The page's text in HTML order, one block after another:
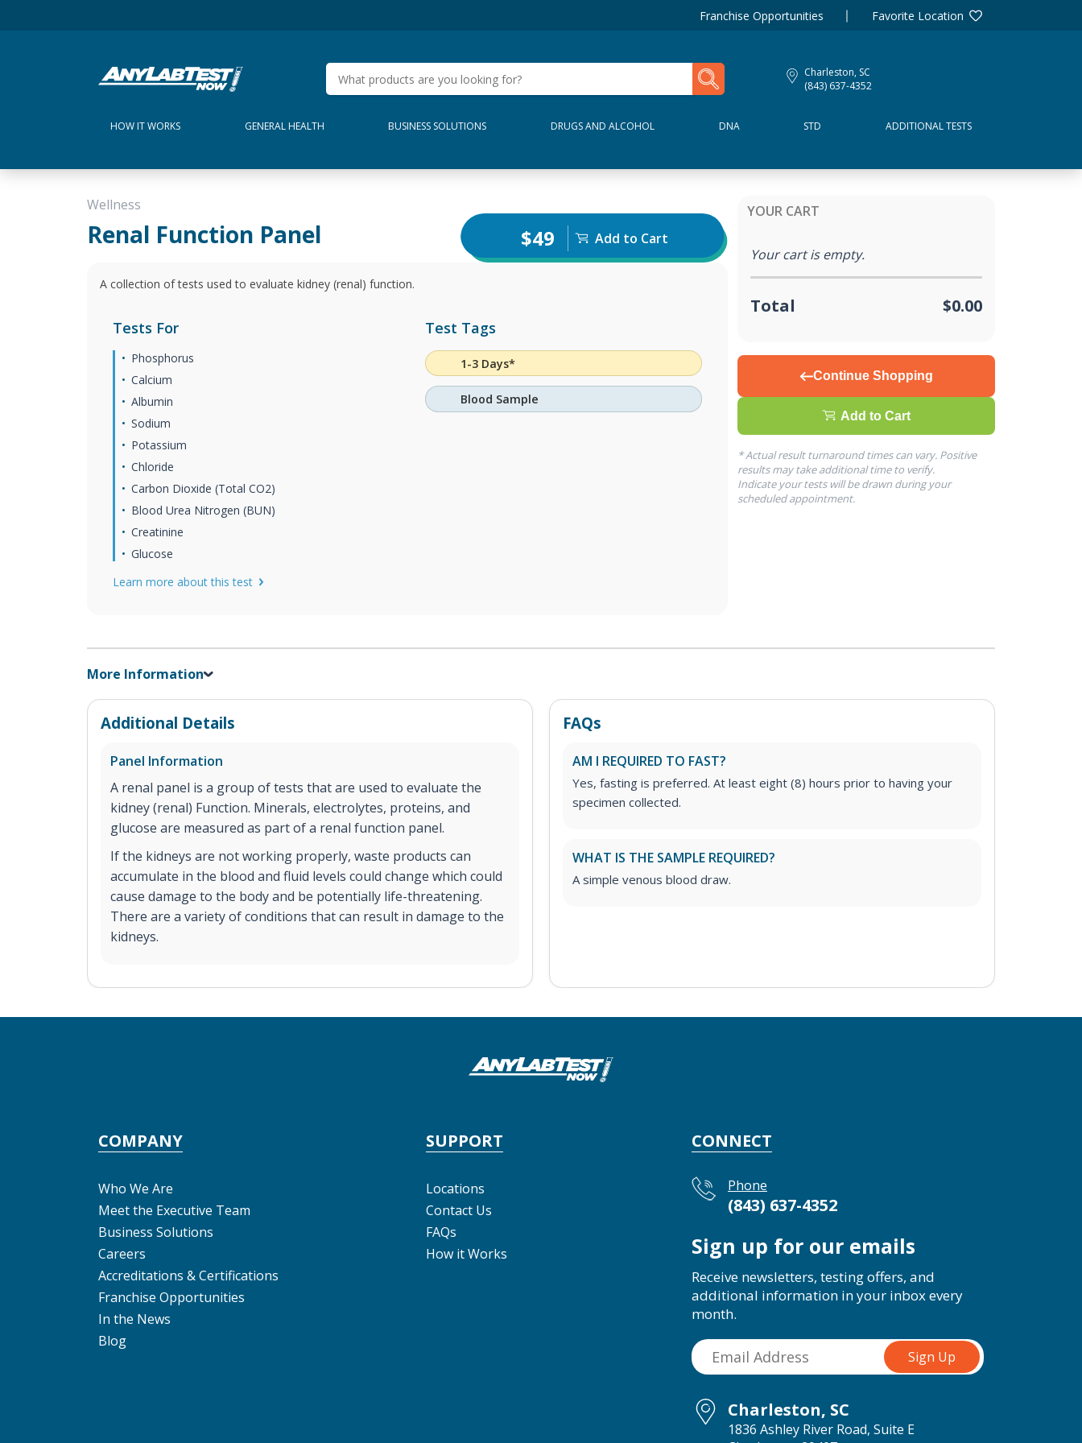
Franchise Opportunities Favorite Location
Charleston, SC
(843) 637-4352
HOW IT WORKS GENERAL HEALTH BUSINESS SOLUTIONS DRUGS AND ALCOHOL DNA STD ADDITIONAL TESTS
Wellness
Renal Function Panel $49 Add to Cart
A collection of tests used to evaluate kidney (renal) function.
Tests For
Phosphorus
Calcium
Albumin
Sodium
Potassium
Chloride
Carbon Dioxide (Total CO2)
Blood Urea Nitrogen (BUN)
Creatinine
Glucose
Learn more about this test
Test Tags
1-3 Days*
Blood Sample
YOUR CART
Your cart is empty.
Total $0.00
Continue Shopping
Add to Cart
* Actual result turnaround times can vary. Positive
results may take additional time to verify.
Indicate your tests will be drawn during your
scheduled appointment.
More Information
Additional Details
Panel Information
A renal panel is a group of tests that are used to evaluate the
kidney (renal) Function. Minerals, electrolytes, proteins, and
glucose are measured as part of a renal function panel.
If the kidneys are not working properly, waste products can
accumulate in the blood and fluid levels could change which could
cause damage to the body and be potentially life-threatening.
There are a variety of conditions that can result in damage to the
kidneys.
FAQs
AM I REQUIRED TO FAST?
Yes, fasting is preferred. At least eight (8) hours prior to having your
specimen collected.
WHAT IS THE SAMPLE REQUIRED?
A simple venous blood draw.
COMPANY
Who We Are
Meet the Executive Team
Business Solutions
Careers
Accreditations & Certifications
Franchise Opportunities
In the News
Blog
SUPPORT
Locations
Contact Us
FAQs
How it Works
CONNECT
Phone
(843) 637-4352
Sign up for our emails
Receive newsletters, testing offers, and
additional information in your inbox every
month.
Charleston, SC
1836 Ashley River Road, Suite E